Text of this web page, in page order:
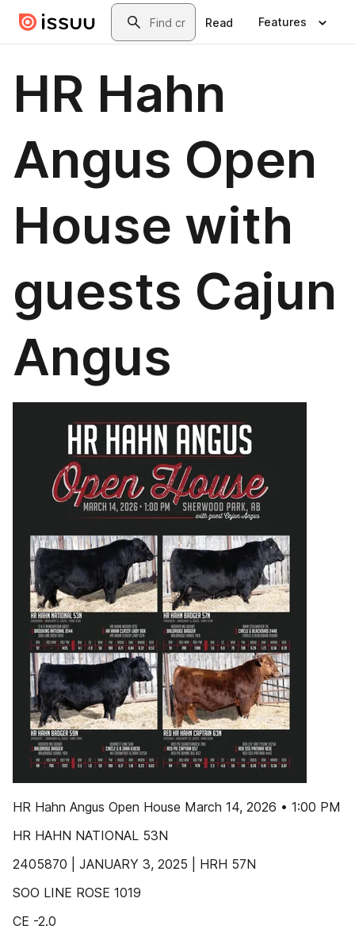
Skip to main contentSearch
Read Features
HR Hahn
Angus Open
House with
guests Cajun
Angus
HR Hahn Angus Open House March 14, 2026 • 1:00 PM
HR HAHN NATIONAL 53N
2405870 | JANUARY 3, 2025 | HRH 57N
SOO LINE ROSE 1019
CE -2.0